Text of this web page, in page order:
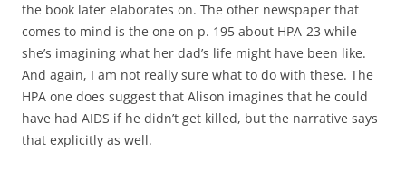
the book later elaborates on. The other newspaper that
comes to mind is the one on p. 195 about HPA-23 while
she’s imagining what her dad’s life might have been like.
And again, I am not really sure what to do with these. The
HPA one does suggest that Alison imagines that he could
have had AIDS if he didn’t get killed, but the narrative says
that explicitly as well.